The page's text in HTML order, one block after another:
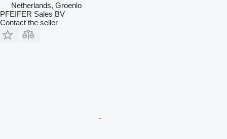
Netherlands, Groenlo
PFEIFER Sales BV
Contact the seller